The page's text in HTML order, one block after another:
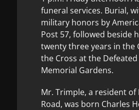
funeral services. Burial,
military honors by
Post 57, followed beside
twenty three years in the
the Cross at the Defeated
Memorial Gardens.
Mr. Trimple, a resident of
Road, was born Charles